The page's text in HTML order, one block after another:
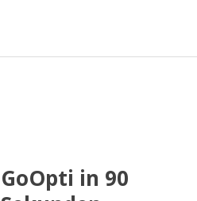
GoOpti in 90